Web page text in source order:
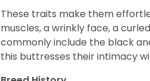
These traits make them
muscles, a wrinkly face, a
commonly include the black
this buttresses their intimacy